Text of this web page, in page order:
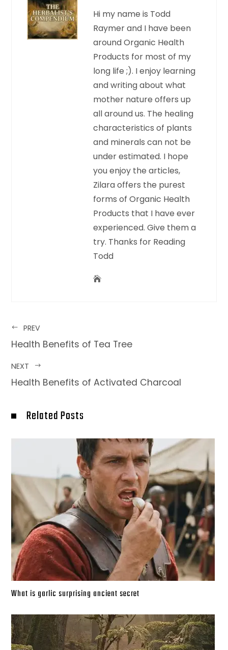
Hi my name is Todd
Raymer and I have been
around Organic Health
Products for most of my
long life ;). I enjoy learning
and writing about what
mother nature offers up
all around us. The healing
characteristics of plants
and minerals can not be
under estimated. I hope
you enjoy the articles,
Zilara offers the purest
forms of Organic Health
Products that I have ever
experienced. Give them a
try. Thanks for Reading
Todd
PREV
Health Benefits of Tea Tree
NEXT
Health Benefits of Activated Charcoal
Related Posts
What is garlic surprising ancient secret